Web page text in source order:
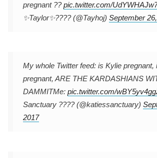
pregnant ??pic.twitter.com/
✨Taylor✨???? (@Tayhoj) September
My whole Twitter feed: is Kylie pregnant,
pregnant, ARE THE KARDASHIANS
DAMMITMe: pic.twitter.com/
Sanctuary ???? (@katiessanctuary)
2017